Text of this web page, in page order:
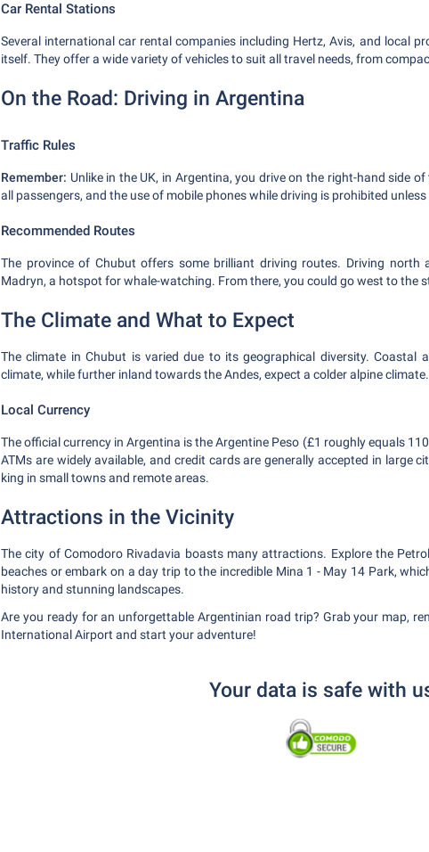
Car Rental Stations
Several international car rental companies including Hertz, Avis, and local
itself. They offer a wide variety of vehicles to suit all travel needs, from
On the Road: Driving in Argentina
Traffic Rules
Remember: Unlike in the UK, in Argentina, you drive on the right-hand side
all passengers, and the use of mobile phones while driving is prohibited
Recommended Routes
The province of Chubut offers some brilliant driving routes. Driving
Madryn, a hotspot for whale-watching. From there, you could go west to the
The Climate and What to Expect
The climate in Chubut is varied due to its geographical diversity. Coastal
climate, while further inland towards the Andes, expect a colder alpine
Local Currency
The official currency in Argentina is the Argentine Peso (£1 roughly equals
ATMs are widely available, and credit cards are generally accepted in large
king in small towns and remote areas.
Attractions in the Vicinity
The city of Comodoro Rivadavia boasts many attractions. Explore the
beaches or embark on a day trip to the incredible Mina 1 - May 14 Park,
history and stunning landscapes.
Are you ready for an unforgettable Argentinian road trip? Grab your map,
International Airport and start your adventure!
Your data is safe with